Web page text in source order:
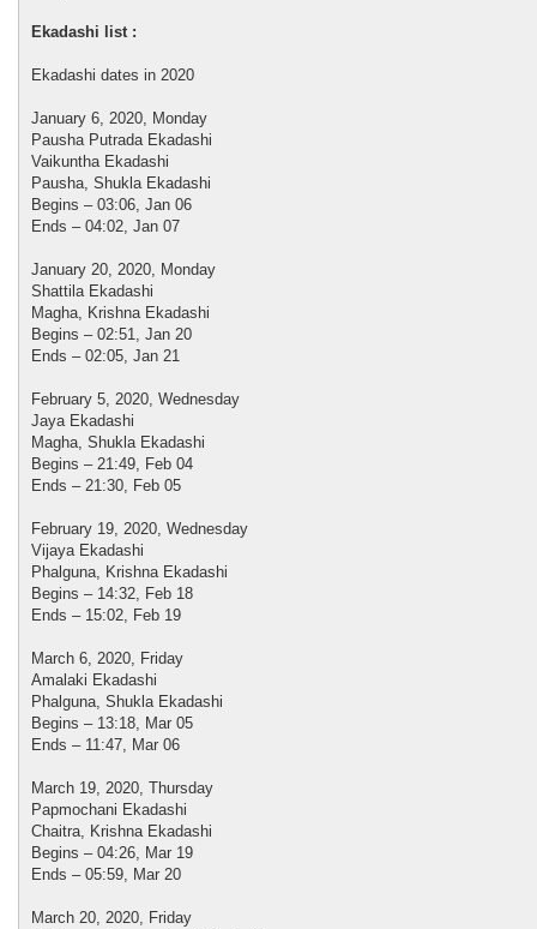
Ekadashi list :
Ekadashi dates in 2020
January 6, 2020, Monday
Pausha Putrada Ekadashi
Vaikuntha Ekadashi
Pausha, Shukla Ekadashi
Begins – 03:06, Jan 06
Ends – 04:02, Jan 07
January 20, 2020, Monday
Shattila Ekadashi
Magha, Krishna Ekadashi
Begins – 02:51, Jan 20
Ends – 02:05, Jan 21
February 5, 2020, Wednesday
Jaya Ekadashi
Magha, Shukla Ekadashi
Begins – 21:49, Feb 04
Ends – 21:30, Feb 05
February 19, 2020, Wednesday
Vijaya Ekadashi
Phalguna, Krishna Ekadashi
Begins – 14:32, Feb 18
Ends – 15:02, Feb 19
March 6, 2020, Friday
Amalaki Ekadashi
Phalguna, Shukla Ekadashi
Begins – 13:18, Mar 05
Ends – 11:47, Mar 06
March 19, 2020, Thursday
Papmochani Ekadashi
Chaitra, Krishna Ekadashi
Begins – 04:26, Mar 19
Ends – 05:59, Mar 20
March 20, 2020, Friday